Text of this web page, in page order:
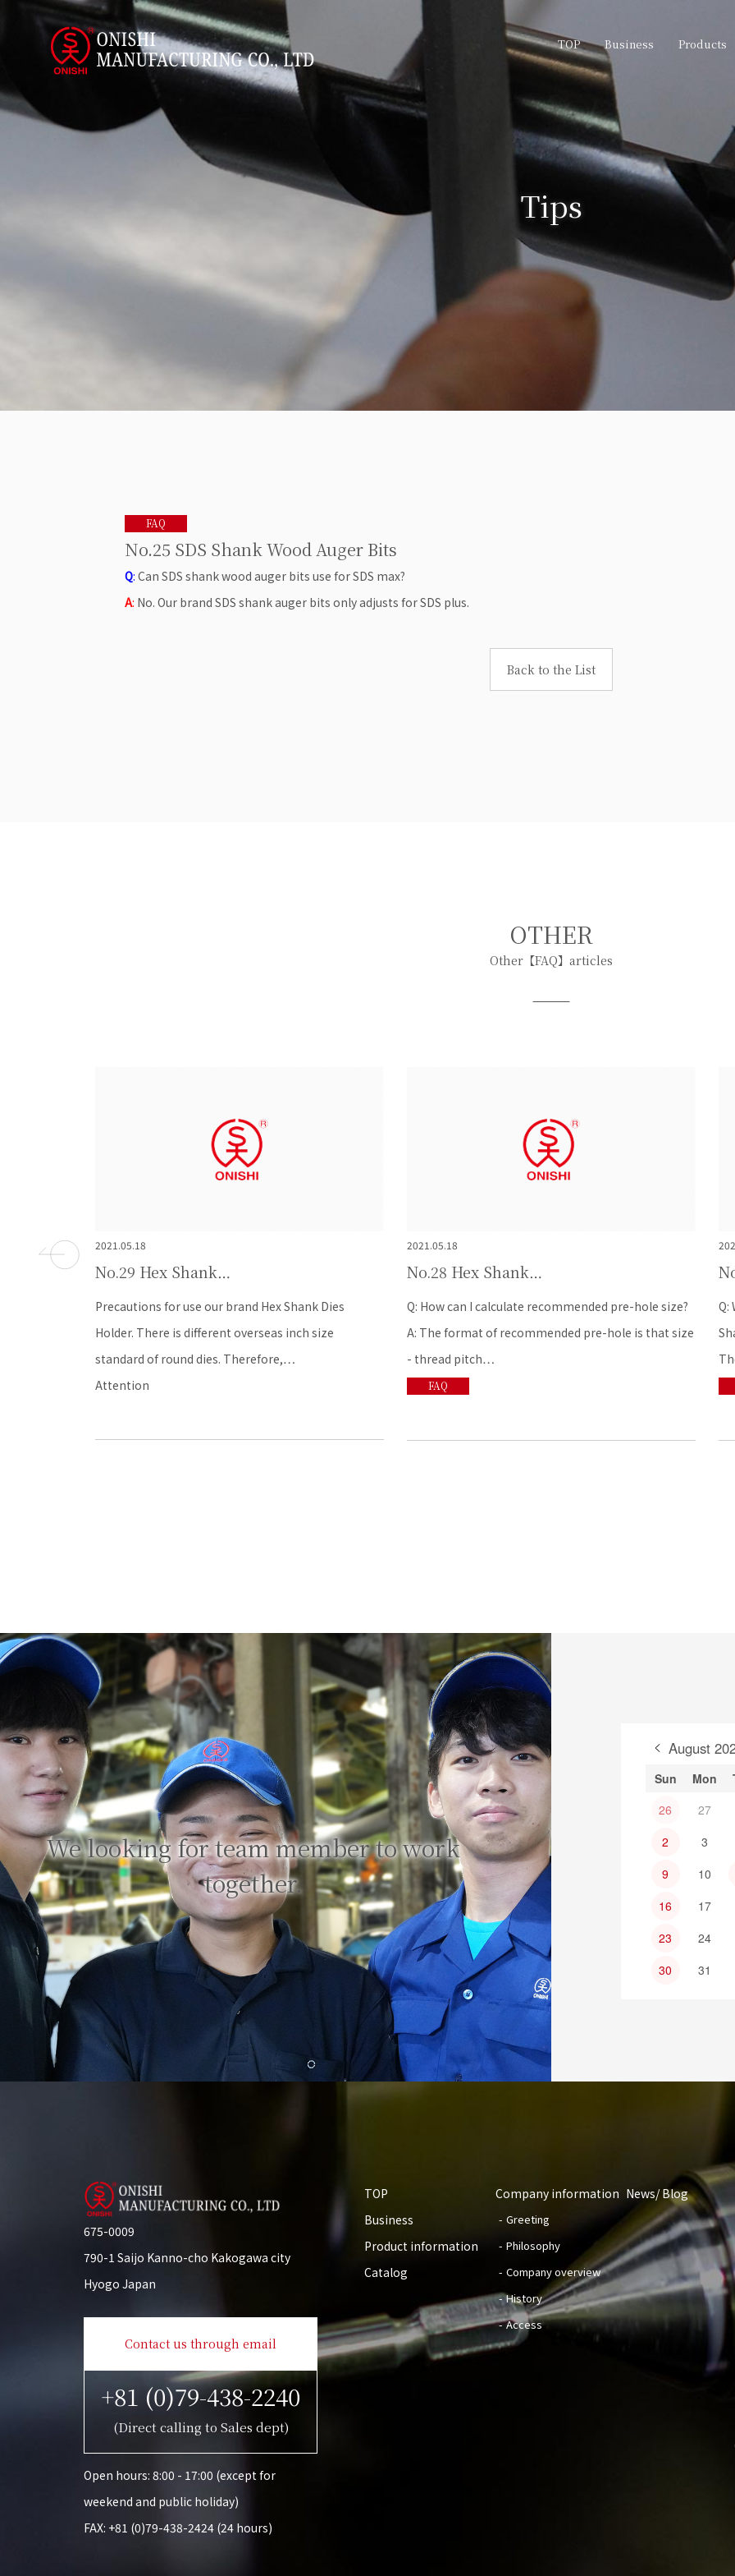
TOP Business Products
Tips
FAQ
No.25 SDS Shank Wood Auger Bits
Q: Can SDS shank wood auger bits use for SDS max?
A: No. Our brand SDS shank auger bits only adjusts for SDS plus.
Back to the List
OTHER
Other【FAQ】articles
2021.05.18
No.28 Hex Shank…
Q: How can I calculate recommended pre-hole size?
A: The format of recommended pre-hole is that size
- thread pitch…
FAQ
2021.05.18
No.28 Hex Shank…
Q: What does the best cutting oil types for Hex
Shank taps? A:There are many types of cutting oils.
The…
FAQ
Q:
We looking for team member to work
together.
August
Sun Mon
26
27
2
3
9
10
16
17
23
24
30
31
675-0009
790-1 Saijo Kanno-cho Kakogawa city
Hyogo Japan
Contact us through email
+81 (0)79-438-2240
(Direct calling to Sales dept)
Open hours: 8:00 - 17:00 (except for
weekend and public holiday)
FAX: +81 (0)79-438-2424 (24 hours)
TOP
Business
Product information
Catalog
Company information
Greeting
Philosophy
Company overview
History
Access
News/ Blog